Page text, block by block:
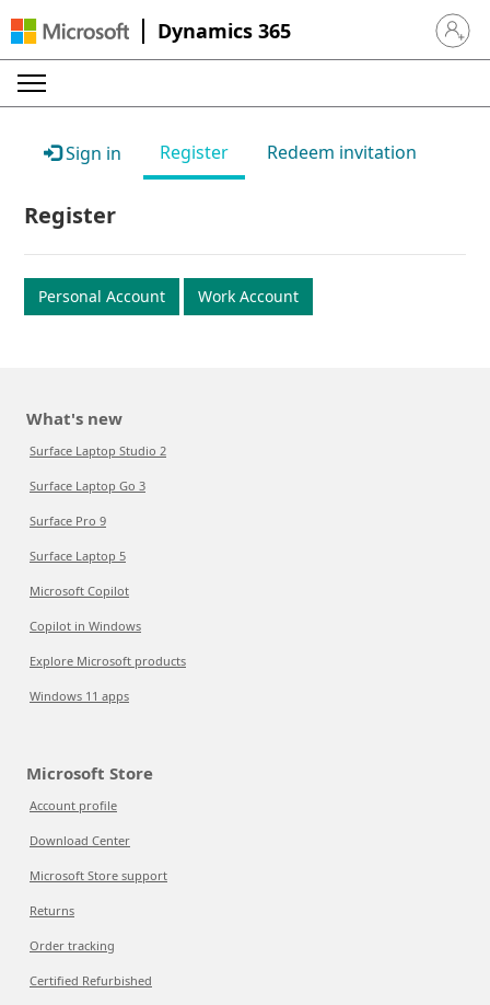
Dynamics 365 Sign in
Sign in Register Redeem invitation
Register
Personal Account Work Account
What's new
Surface Laptop Studio 2
Surface Laptop Go 3
Surface Pro 9
Surface Laptop 5
Microsoft Copilot
Copilot in Windows
Explore Microsoft products
Windows 11 apps
Microsoft Store
Account profile
Download Center
Microsoft Store support
Returns
Order tracking
Certified Refurbished